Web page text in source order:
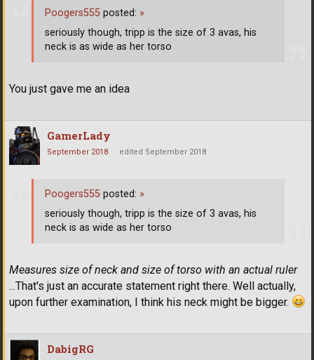
You just gave me an idea
Poogers555 posted: »
seriously though, tripp is the size of 3 avas, his
neck is as wide as her torso
GamerLady
September 2018 edited September 2018
Measures size of neck and size of torso with an actual ruler
...That's just an accurate statement right there. Well actually,
upon further examination, I think his neck might be bigger.
Poogers555 posted: »
seriously though, tripp is the size of 3 avas, his
neck is as wide as her torso
DabigRG